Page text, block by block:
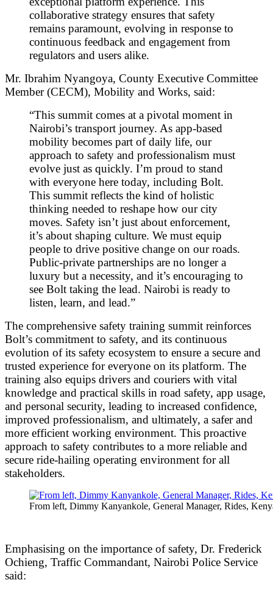
collaborative strategy ensures that safety
remains paramount, evolving in response to
continuous feedback and engagement from
regulators and users alike.
Mr. Ibrahim Nyangoya, County Executive Committee
Member (CECM), Mobility and Works, said:
“This summit comes at a pivotal moment in
Nairobi’s transport journey. As app-based
mobility becomes part of daily life, our
approach to safety and professionalism must
evolve just as quickly. I’m proud to stand
with everyone here today, including Bolt.
This summit reflects the kind of holistic
thinking needed to reshape how our city
moves. Safety isn’t just about enforcement,
it’s about shaping culture. We must equip
people to drive positive change on our roads.
Public-private partnerships are no longer a
luxury but a necessity, and it’s encouraging to
see Bolt taking the lead. Nairobi is ready to
listen, learn, and lead.”
The comprehensive safety training summit reinforces
Bolt’s commitment to safety, and its continuous
evolution of its safety ecosystem to ensure a secure and
trusted experience for everyone on its platform. The
training also equips drivers and couriers with vital
knowledge and practical skills in road safety, app usage,
and personal security, leading to increased confidence,
improved professionalism, and ultimately, a safer and
more efficient working environment. This proactive
approach to safety contributes to a more reliable and
secure ride-hailing operating environment for all
stakeholders.
From left, Dimmy Kanyankole, General Manager, Rides,
Emphasising on the importance of safety, Dr. Frederick
Ochieng, Traffic Commandant, Nairobi Police Service
said: